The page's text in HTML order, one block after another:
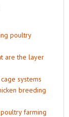
poultry
are the layer
systems
breeding
farming